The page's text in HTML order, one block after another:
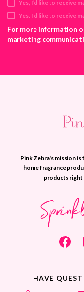
r
e
s
s
Yes, I’d like to receive
Yes, I'd like to receive
For more information
marketing
Pink Zebra's mission is
home fragrance
products right
HAVE